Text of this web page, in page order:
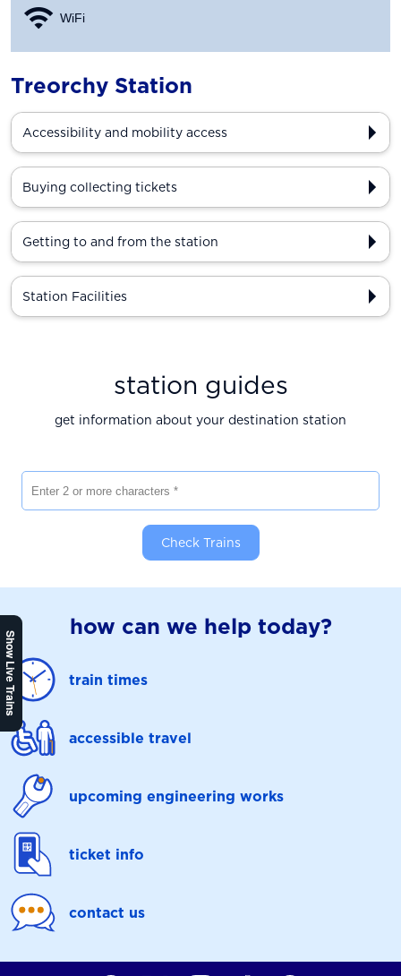
WiFi
Show Live Trains
Treorchy Station
Accessibility and mobility access
Buying collecting tickets
Getting to and from the station
Station Facilities
station guides
get information about your destination station
Check Trains
how can we help today?
train times
accessible travel
upcoming engineering works
ticket info
contact us